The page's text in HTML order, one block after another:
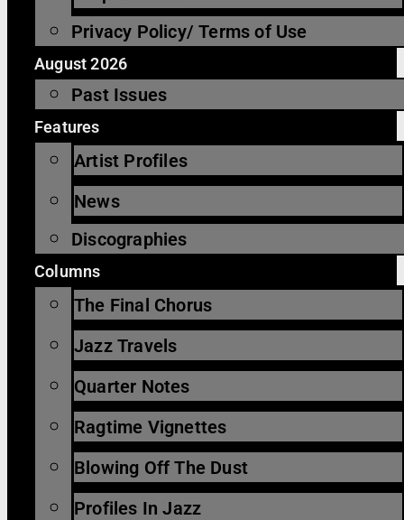
Privacy Policy/ Terms of Use
August 2026
Past Issues
Features
Artist Profiles
News
Discographies
Columns
The Final Chorus
Jazz Travels
Quarter Notes
Ragtime Vignettes
Blowing Off The Dust
Profiles In Jazz